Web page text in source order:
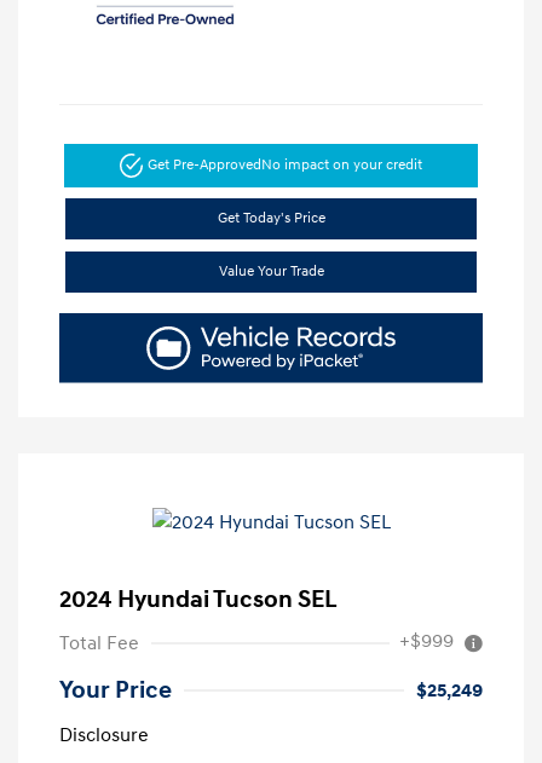
Get Pre-Approved No impact on your credit
Get Today's Price
Value Your Trade
2024 Hyundai Tucson SEL
Total Fee +$999
Your Price
$25,249
Disclosure